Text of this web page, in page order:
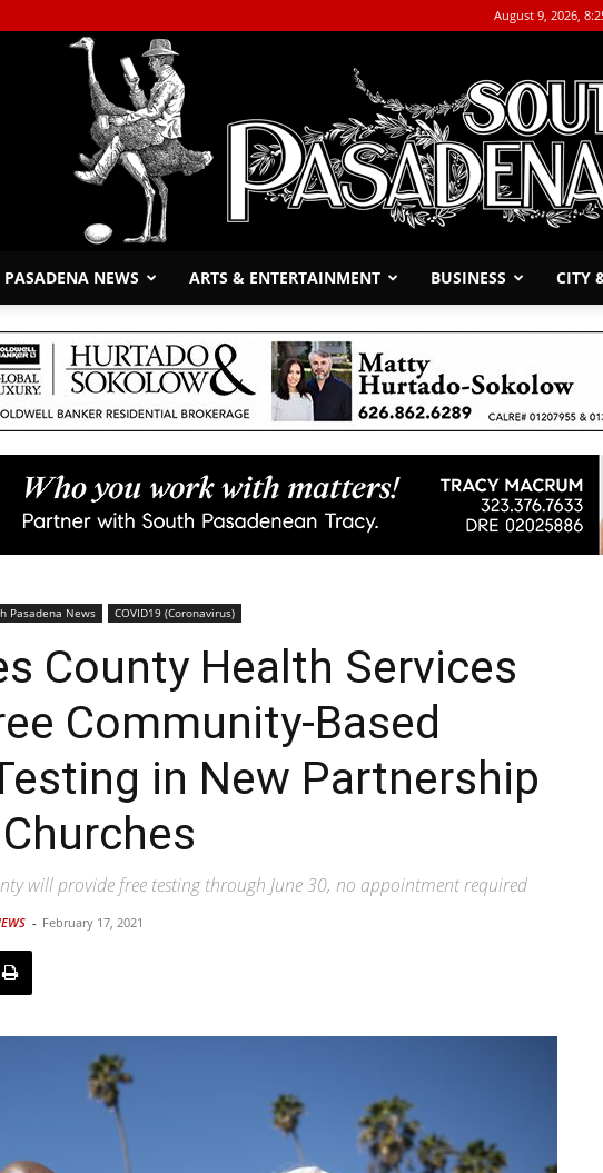
August 9, 2026,
South
NEWS ARTS & ENTERTAINMENT BUSINESS CITY
Pasadena News COVID19 (Coronavirus)
County Health Services
Community-Based
in New Partnership
will provide free testing through June 30, no appointment required
- February 17, 2021